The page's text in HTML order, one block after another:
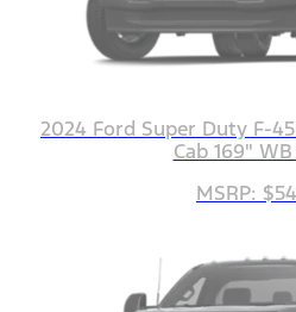
2024 Ford Super Duty F-
Cab 169"
MSRP: